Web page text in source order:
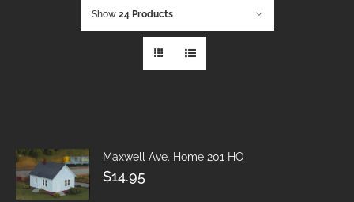
Show 24 Products
Maxwell Ave. Home 201 HO
$14.95